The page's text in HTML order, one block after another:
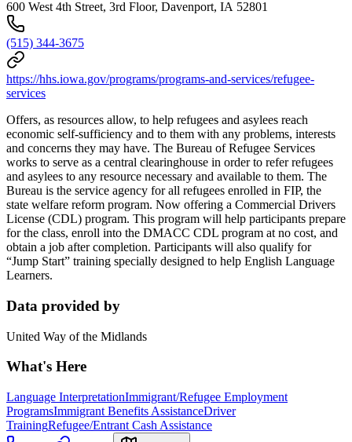
600 West 4th Street, 3rd Floor, Davenport, IA 52801
(515) 344-3675
https://hhs.iowa.gov/programs/programs-and-services/refugee-
services
Offers, as resources allow, to help refugees and asylees reach
economic self-sufficiency and to them with any problems, interests
and concerns they may have. The Bureau of Refugee Services
works to serve as a central clearinghouse in order to refer refugees
and asylees to any resource necessary and available to them. The
Bureau is the service agency for all refugees enrolled in FIP, the
state welfare reform program. Now offering a Commercial Drivers
License (CDL) program. This program will help participants prepare
for the class, enroll into the DMACC CDL program at no cost, and
obtain a job after completion. Participants will also qualify for
“Jump Start” training specially designed to help English Language
Learners.
Data provided by
United Way of the Midlands
What's Here
Language InterpretationImmigrant/Refugee Employment
ProgramsImmigrant Benefits AssistanceDriver
TrainingRefugee/Entrant Cash Assistance